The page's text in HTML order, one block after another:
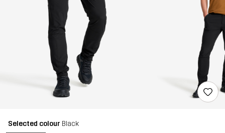
Selected colour Black